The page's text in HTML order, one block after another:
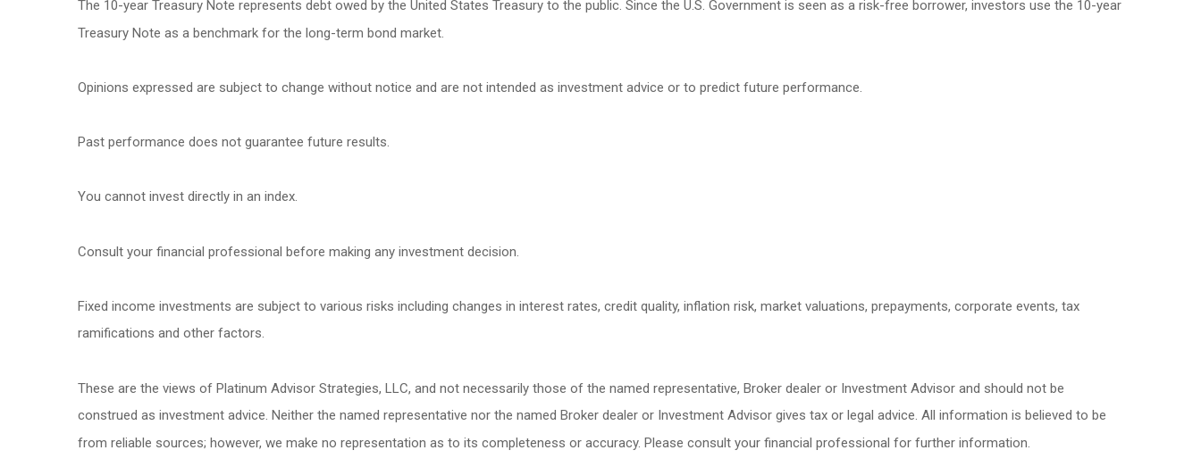
The 10-year Treasury Note represents debt owed by the United States Treasury to the public. Since the U.S. Government is seen as a risk-free borrower, investors use the 10-year
Treasury Note as a benchmark for the long-term bond market.
Opinions expressed are subject to change without notice and are not intended as investment advice or to predict future performance.
Past performance does not guarantee future results.
You cannot invest directly in an index.
Consult your financial professional before making any investment decision.
Fixed income investments are subject to various risks including changes in interest rates, credit quality, inflation risk, market valuations, prepayments, corporate events, tax
ramifications and other factors.
These are the views of Platinum Advisor Strategies, LLC, and not necessarily those of the named representative, Broker dealer or Investment Advisor and should not be
construed as investment advice. Neither the named representative nor the named Broker dealer or Investment Advisor gives tax or legal advice. All information is believed to be
from reliable sources; however, we make no representation as to its completeness or accuracy. Please consult your financial professional for further information.